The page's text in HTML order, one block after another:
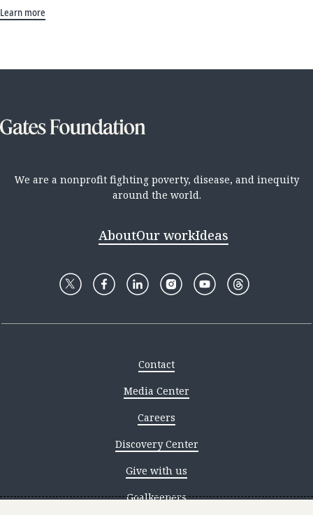
Learn more
We are a nonprofit fighting poverty, disease, and inequity
around the world.
AboutOur workIdeas
Contact
Media Center
Careers
Discovery Center
Give with us
Goalkeepers